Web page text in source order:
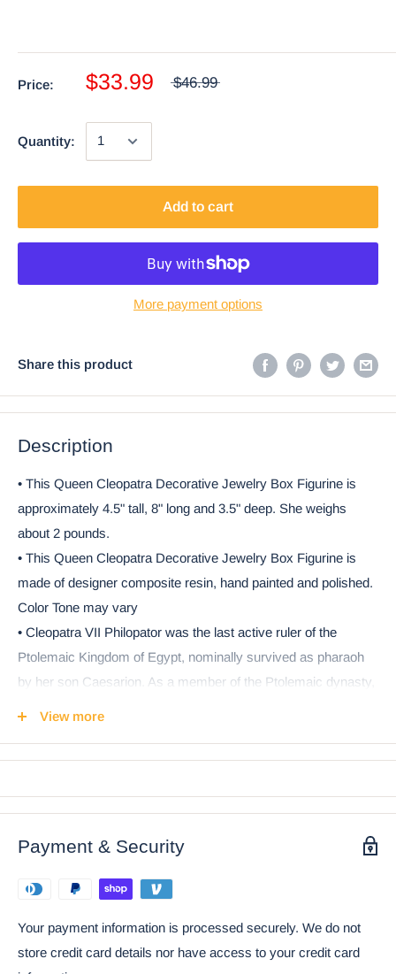
Price: $33.99 $46.99
Quantity:
Add to cart
More payment options
Share this product
Description
• This Queen Cleopatra Decorative Jewelry Box Figurine is
approximately 4.5" tall, 8" long and 3.5" deep. She weighs
about 2 pounds.
• This Queen Cleopatra Decorative Jewelry Box Figurine is
made of designer composite resin, hand painted and polished.
Color Tone may vary
• Cleopatra VII Philopator was the last active ruler of the
Ptolemaic Kingdom of Egypt, nominally survived as pharaoh
by her son Caesarion. As a member of the Ptolemaic dynasty,
sculpture filled with Egyptian symbols and hieroglyphs. Use
this decorative box to store your jewelry, keys, stationery or
what have you!
• This is an Ebros Gift exclusive collection. It comes with our
Ebros Gift satisfaction guarantee when purchased through
View more
Payment & Security
Your payment information is processed securely. We do not
store credit card details nor have access to your credit card